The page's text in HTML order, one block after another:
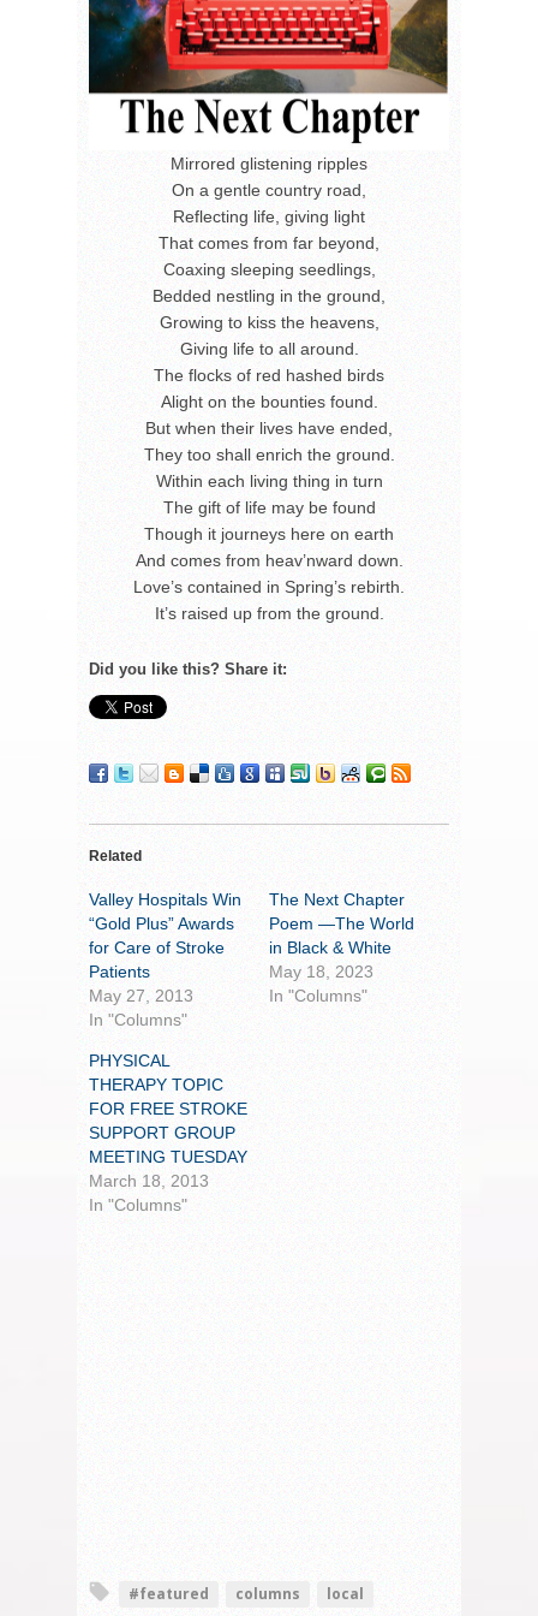
Mirrored glistening ripples
On a gentle country road,
Reflecting life, giving light
That comes from far beyond,
Coaxing sleeping seedlings,
Bedded nestling in the ground,
Growing to kiss the heavens,
Giving life to all around.
The flocks of red hashed birds
Alight on the bounties found.
But when their lives have ended,
They too shall enrich the ground.
Within each living thing in turn
The gift of life may be found
Though it journeys here on earth
And comes from heav’nward down.
Love’s contained in Spring’s rebirth.
It’s raised up from the ground.
Did you like this? Share it:
Related
Valley Hospitals Win
“Gold Plus” Awards
for Care of Stroke
Patients
May 27, 2013
In "Columns"
The Next Chapter
Poem —The World
in Black & White
May 18, 2023
In "Columns"
PHYSICAL
THERAPY TOPIC
FOR FREE STROKE
SUPPORT GROUP
MEETING TUESDAY
March 18, 2013
In "Columns"
#featured columns local